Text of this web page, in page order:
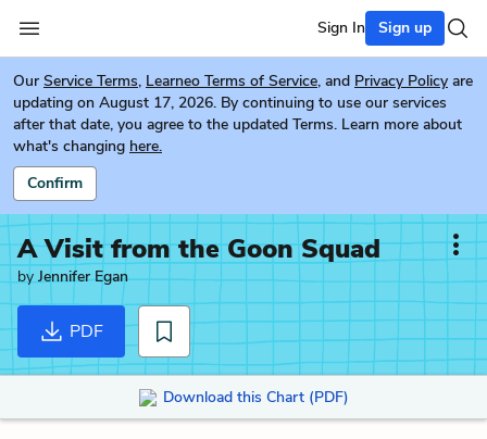
Sign In Sign up
Our Service Terms, Learneo Terms of Service, and Privacy Policy are
updating on August 17, 2026. By continuing to use our services
after that date, you agree to the updated Terms. Learn more about
what's changing here.
Confirm
A Visit from the Goon Squad
byJennifer Egan
PDF
Download this Chart (PDF)